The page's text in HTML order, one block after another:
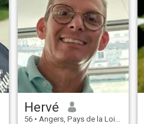
Hervé
56 • Angers, Pays de la Loire, France